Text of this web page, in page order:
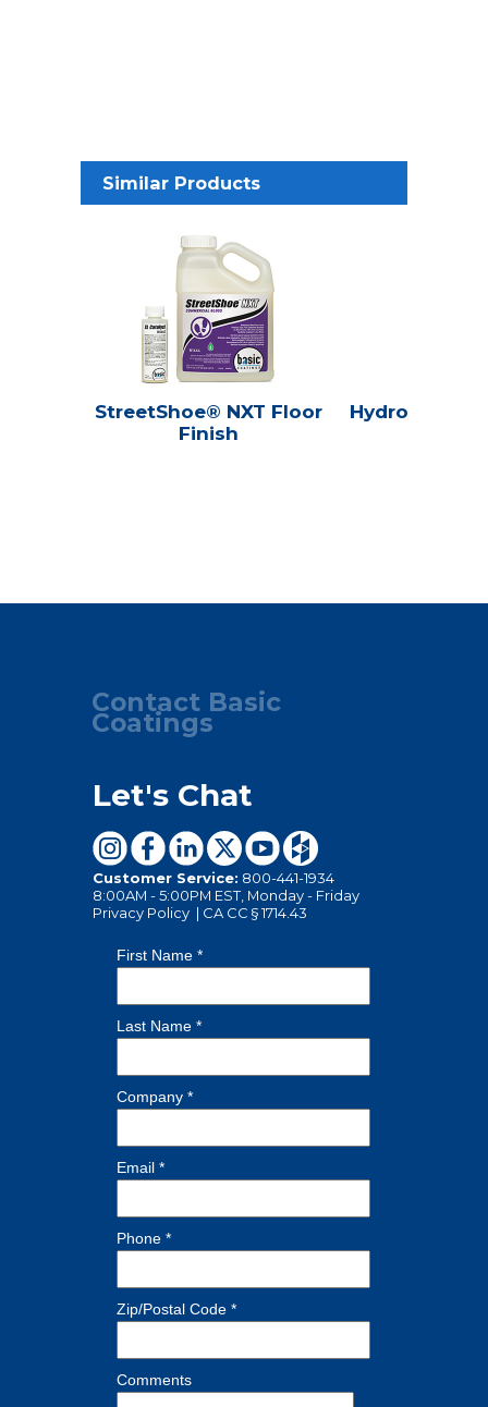
Similar Products
StreetShoe® NXT Floor
Finish
Hydroline®
Contact Basic
Coatings
Let's Chat
Customer Service: 800-441-1934
8:00AM - 5:00PM EST, Monday - Friday
Privacy Policy | CA CC § 1714.43